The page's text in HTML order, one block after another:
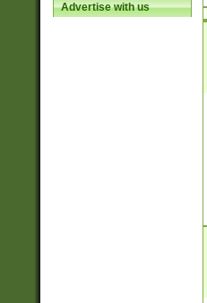
Advertise with us